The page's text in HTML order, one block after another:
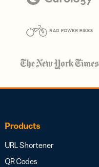
Products
URL Shortener
QR Codes